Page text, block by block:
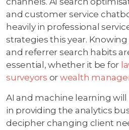
and customer service
heavily in professional
strategies this year.
and referrer search habits
essential, whether it be for
surveyors or wealth
AI and machine learning will
in providing the analytics
decipher changing client